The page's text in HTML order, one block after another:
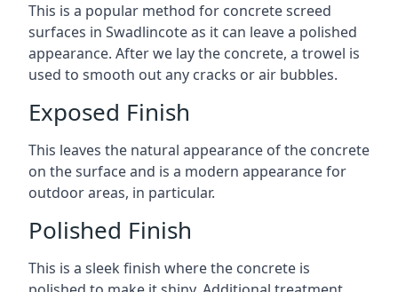
This is a popular method for concrete screed
surfaces in Swadlincote as it can leave a polished
appearance. After we lay the concrete, a trowel is
used to smooth out any cracks or air bubbles.
Exposed Finish
This leaves the natural appearance of the concrete
on the surface and is a modern appearance for
outdoor areas, in particular.
Polished Finish
This is a sleek finish where the concrete is